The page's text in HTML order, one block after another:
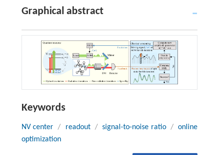
Graphical abstract
Keywords
NV center / readout / signal-to-noise ratio / online
optimization